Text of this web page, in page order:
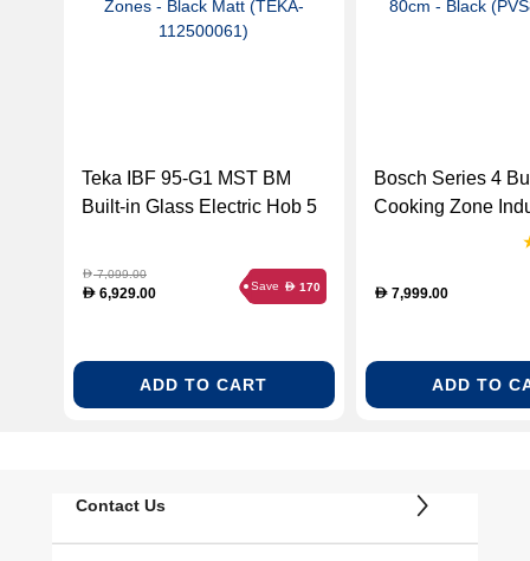
Teka IBF 95-G1 MST BM
Built-in Glass Electric Hob 5
112500061)
D7,099.00
D 6,929.00 Save D 170
ADD TO CART
Bosch Series 4
Cooking Zone
80cm - Black
D7,999.00
ADD TO
Contact Us